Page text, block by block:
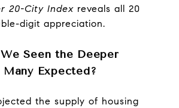
20-City Index reveals all 20
digit appreciation.
Seen the Deeper
Expected?
the supply of housing